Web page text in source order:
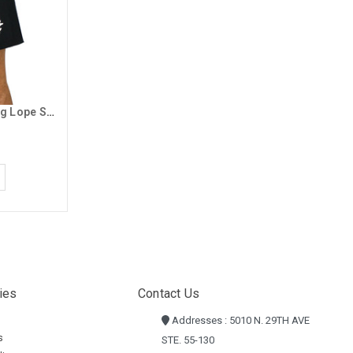
Champion Men's Black Running Lope Shorts
Contact Us
Addresses : 5010 N. 29TH AVE
STE. 55-130